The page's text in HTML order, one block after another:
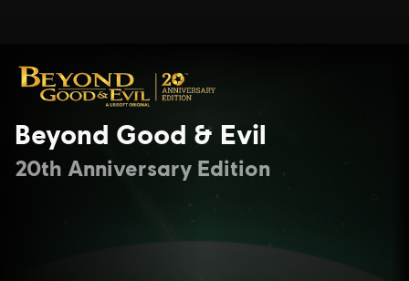
Beyond Good & Evil
20th Anniversary Edition